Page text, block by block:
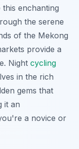
enchanting
the serene
of the Mekong
provide a
Night cycling
in the rich
gems that
it an
a novice or